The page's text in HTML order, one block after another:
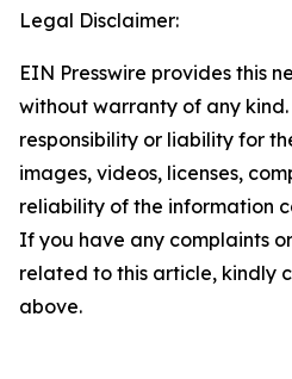
Legal Disclaimer:
EIN Presswire provides this
without warranty of any
responsibility or liability for
images, videos, licenses,
reliability of the information
If you have any complaints
related to this article, kindly
above.